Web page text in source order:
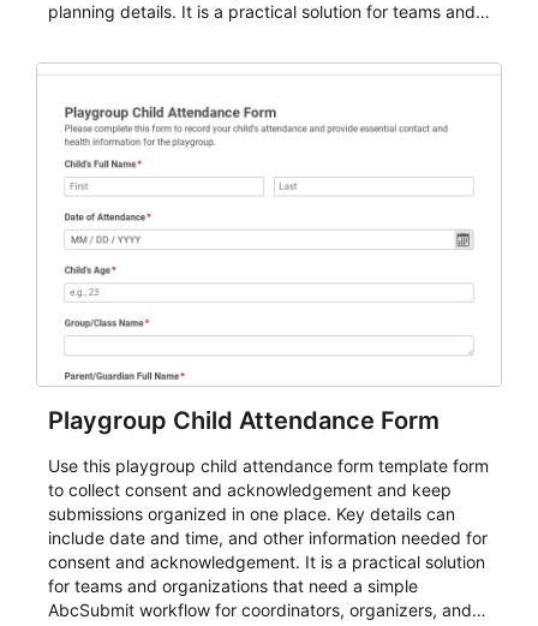
planning details. It is a practical solution for teams and
for teams and organizations.
Playgroup Child Attendance Form
Use this playgroup child attendance form template form
to collect consent and acknowledgement and keep
submissions organized in one place. Key details can
include date and time, and other information needed for
consent and acknowledgement. It is a practical solution
for teams and organizations that need a simple
AbcSubmit workflow for coordinators, organizers, and